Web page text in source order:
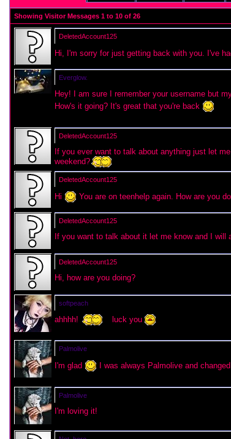
Showing Visitor Messages 1 to 10 of 26
DeletedAccount125
Hi, I'm sorry for just getting back with you. I've
Everglow.
Hey! I am sure I remember your username but
How's it going? It's great that you're back
DeletedAccount125
If you ever want to talk about anything just let
weekend?
DeletedAccount125
Hi You are on teenhelp again. How are you
DeletedAccount125
If you want to talk about it let me know and I
DeletedAccount125
Hi, how are you doing?
softpeach
ahhhh! luck you
Palmolive
I'm glad I was always Palmolive and
Palmolive
I'm loving it!